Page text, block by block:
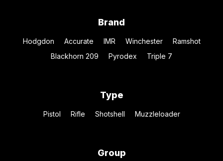
Brand
Hodgdon Accurate IMR Winchester
Ramshot
Blackhorn 209
Pyrodex Triple 7
Type
Pistol Rifle Shotshell Muzzleloader
Group